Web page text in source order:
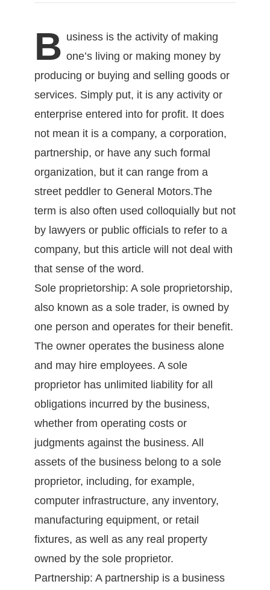
B usinessis the activity of making
one’s living or making money by
producing or buying and selling goods or
services. Simply put, it is any activity or
enterprise entered into for profit. It does
not mean it is a company, a corporation,
partnership, or have any such formal
organization, but it can range from a
street peddler to General Motors.The
term is also often used colloquially but not
by lawyers or public officials to refer to a
company, but this article will not deal with
that sense of the word.
Sole proprietorship: A sole proprietorship,
also known as a sole trader, is owned by
one person and operates for their benefit.
The owner operates the business alone
and may hire employees. A sole
proprietor has unlimited liability for all
obligations incurred by the business,
whether from operating costs or
judgments against the business. All
assets of the business belong to a sole
proprietor, including, for example,
computer infrastructure, any inventory,
manufacturing equipment, or retail
fixtures, as well as any real property
owned by the sole proprietor.
Partnership: A partnership is a business